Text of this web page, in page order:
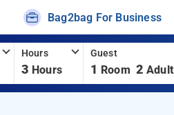
Bag2bag For Business
Hours
3 Hours
Guest
1 Room 2 Adult